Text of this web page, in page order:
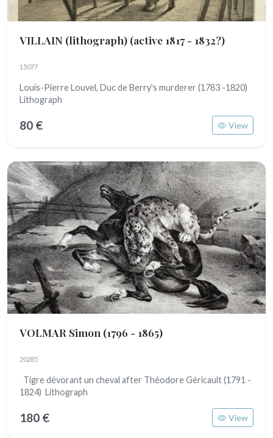
VILLAIN (lithograph) (active 1817 - 1832?)
15077
Louis-Pierre Louvel, Duc de Berry's murderer (1783 -1820)
Lithograph
80 € View
VOLMAR Simon (1796 - 1865)
20285
Tigre dévorant un cheval after Théodore Géricault (1791 -
1824) Lithograph
180 € View